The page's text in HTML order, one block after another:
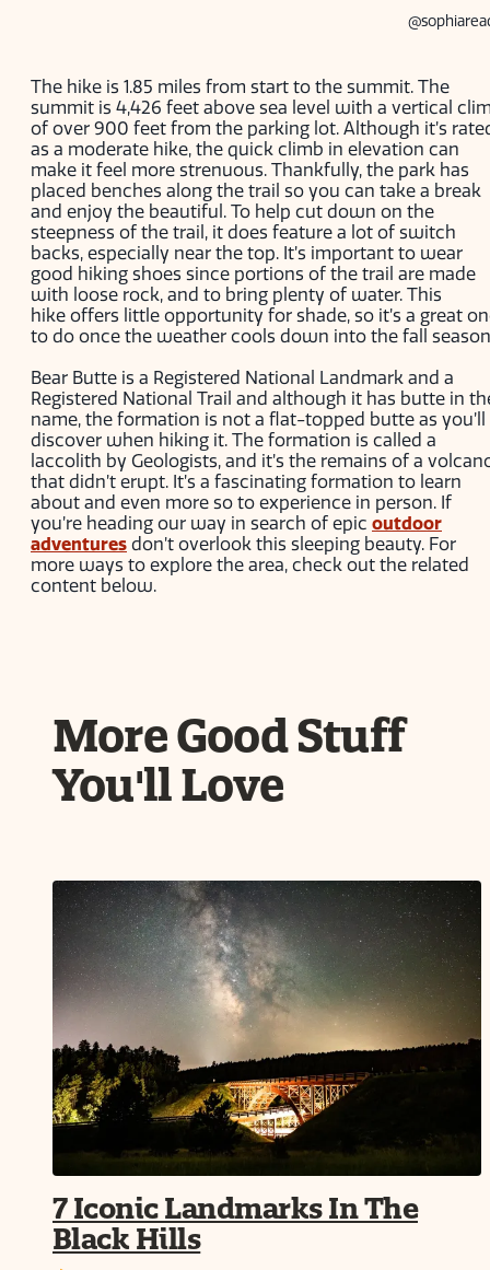
The hike is 1.85 miles from start to the summit. The
summit is 4,426 feet above sea level with a vertical
of over 900 feet from the parking lot. Although it’s
as a moderate hike, the quick climb in elevation can
make it feel more strenuous. Thankfully, the park has
placed benches along the trail so you can take a break
and enjoy the beautiful. To help cut down on the
steepness of the trail, it does feature a lot of switch
backs, especially near the top. It’s important to wear
good hiking shoes since portions of the trail are made
with loose rock, and to bring plenty of water. This
hike offers little opportunity for shade, so it’s a great
to do once the weather cools down into the fall
Bear Butte is a Registered National Landmark and a
Registered National Trail and although it has butte in
name, the formation is not a flat-topped butte as you’ll
discover when hiking it. The formation is called a
laccolith by Geologists, and it’s the remains of a
that didn’t erupt. It’s a fascinating formation to learn
about and even more so to experience in person. If
you’re heading our way in search of epic outdoor
adventures don’t overlook this sleeping beauty. For
more ways to explore the area, check out the related
content below.
More Good Stuff
You'll Love
7 Iconic Landmarks In The
Black Hills